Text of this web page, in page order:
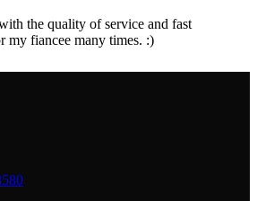
the quality of service and fast
my fiancee many times. :)